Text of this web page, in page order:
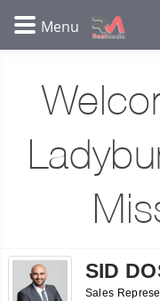
SID
Sales